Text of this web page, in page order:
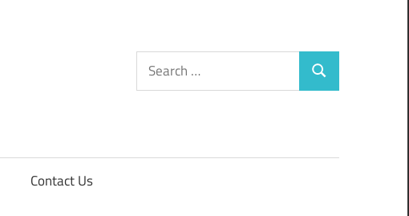
Search
for:
Search
Contact Us